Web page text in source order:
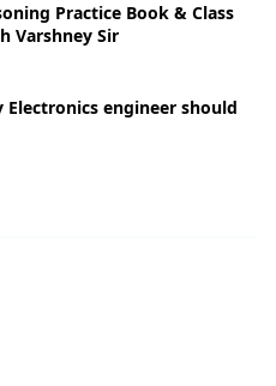
Practice Book & Class
Varshney Sir
Electronics engineer should